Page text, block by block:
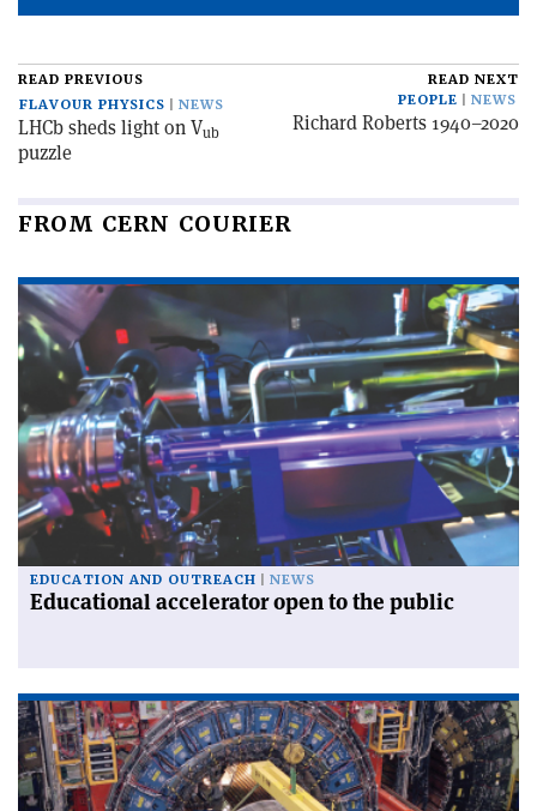
READ PREVIOUS
FLAVOUR PHYSICS
NEWS
LHCb sheds light on Vub
puzzle
READ NEXT
PEOPLE
NEWS
Richard Roberts 1940–2020
FROM CERN COURIER
EDUCATION AND OUTREACH NEWS
Educational accelerator open to the public